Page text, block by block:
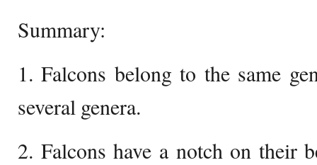
Summary:
1. Falcons belong to the same
several genera.
2. Falcons have a notch on their